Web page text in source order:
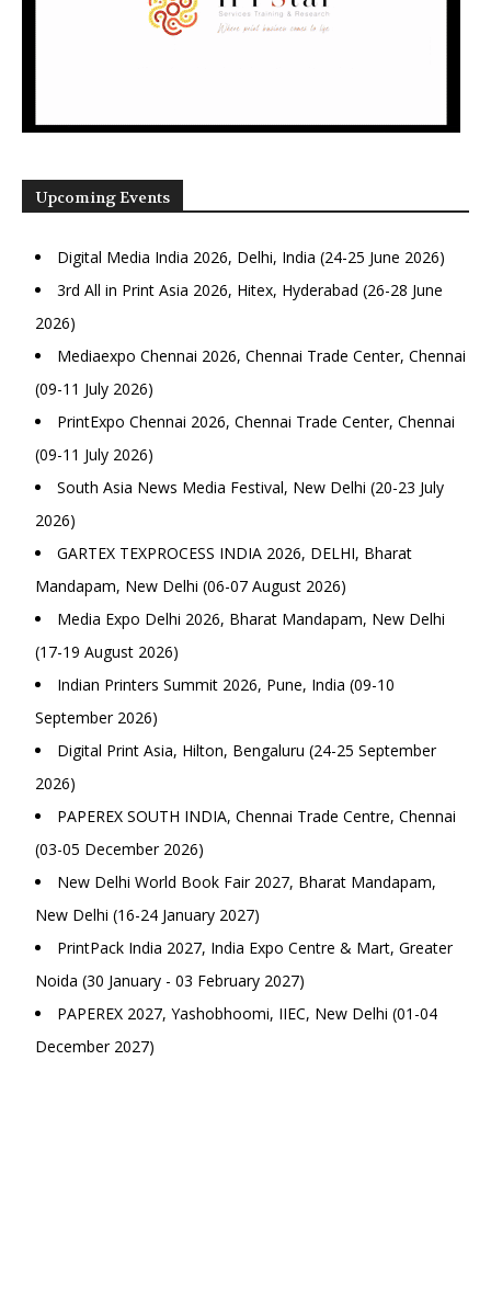
Upcoming Events
Digital Media India 2026, Delhi, India (24-25 June 2026)
3rd All in Print Asia 2026, Hitex, Hyderabad (26-28 June
2026)
Mediaexpo Chennai 2026, Chennai Trade Center, Chennai
(09-11 July 2026)
PrintExpo Chennai 2026, Chennai Trade Center, Chennai
(09-11 July 2026)
South Asia News Media Festival, New Delhi (20-23 July
2026)
GARTEX TEXPROCESS INDIA 2026, DELHI, Bharat
Mandapam, New Delhi (06-07 August 2026)
Media Expo Delhi 2026, Bharat Mandapam, New Delhi
(17-19 August 2026)
Indian Printers Summit 2026, Pune, India (09-10
September 2026)
Digital Print Asia, Hilton, Bengaluru (24-25 September
2026)
PAPEREX SOUTH INDIA, Chennai Trade Centre, Chennai
(03-05 December 2026)
New Delhi World Book Fair 2027, Bharat Mandapam,
New Delhi (16-24 January 2027)
PrintPack India 2027, India Expo Centre & Mart, Greater
Noida (30 January - 03 February 2027)
PAPEREX 2027, Yashobhoomi, IIEC, New Delhi (01-04
December 2027)